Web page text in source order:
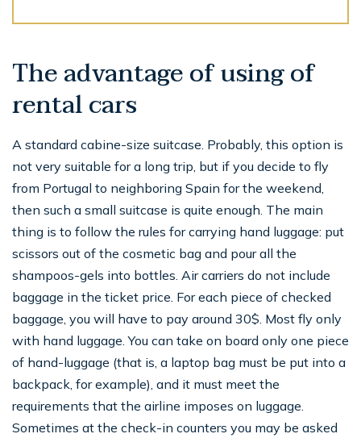
The advantage of using of
rental cars
A standard cabine-size suitcase. Probably, this option is
not very suitable for a long trip, but if you decide to fly
from Portugal to neighboring Spain for the weekend,
then such a small suitcase is quite enough. The main
thing is to follow the rules for carrying hand luggage: put
scissors out of the cosmetic bag and pour all the
shampoos-gels into bottles. Air carriers do not include
baggage in the ticket price. For each piece of checked
baggage, you will have to pay around 30$. Most fly only
with hand luggage. You can take on board only one piece
of hand-luggage (that is, a laptop bag must be put into a
backpack, for example), and it must meet the
requirements that the airline imposes on luggage.
Sometimes at the check-in counters you may be asked